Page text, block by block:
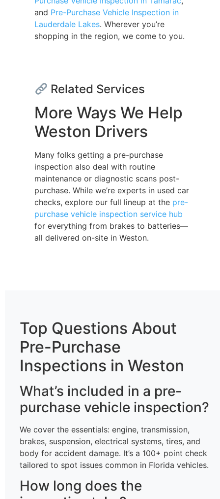
and Pre-Purchase Vehicle Inspection in
Lauderdale Lakes. Wherever you’re
shopping in the region, we come to you.
Related Services
More Ways We Help
Weston Drivers
Many folks getting a pre-purchase
inspection also deal with routine
maintenance or diagnostic scans post-
purchase. While we’re experts in used car
checks, explore our full lineup at the pre-
purchase vehicle inspection service hub
for everything from brakes to batteries—
all delivered on-site in Weston.
Top Questions About
Pre-Purchase
Inspections in Weston
What’s included in a pre-
purchase vehicle inspection?
We cover the essentials: engine, transmission,
brakes, suspension, electrical systems, tires, and
body for accident damage. It’s a 100+ point check
tailored to spot issues common in Florida vehicles.
How long does the